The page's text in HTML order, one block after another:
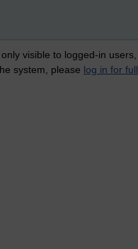
visible to logged-in
system, please log in for